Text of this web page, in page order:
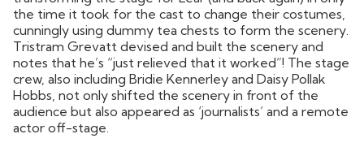
the time it took for the cast to change their costumes,
cunningly using dummy tea chests to form the scenery.
Tristram Grevatt devised and built the scenery and
notes that he’s “just relieved that it worked”! The stage
crew, also including Bridie Kennerley and Daisy Pollak
Hobbs, not only shifted the scenery in front of the
audience but also appeared as ‘journalists’ and a remote
actor off-stage.